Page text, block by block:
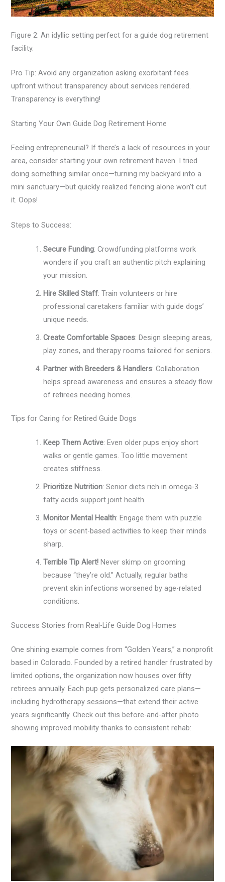
Figure 2: An idyllic setting perfect for a guide dog retirement
facility.
Pro Tip: Avoid any organization asking exorbitant fees
upfront without transparency about services rendered.
Transparency is everything!
Starting Your Own Guide Dog Retirement Home
Feeling entrepreneurial? If there’s a lack of resources in your
area, consider starting your own retirement haven. I tried
doing something similar once—turning my backyard into a
mini sanctuary—but quickly realized fencing alone won’t cut
it. Oops!
Steps to Success:
Secure Funding: Crowdfunding platforms work
wonders if you craft an authentic pitch explaining
your mission.
Hire Skilled Staff: Train volunteers or hire
professional caretakers familiar with guide dogs’
unique needs.
Create Comfortable Spaces: Design sleeping areas,
play zones, and therapy rooms tailored for seniors.
Partner with Breeders & Handlers: Collaboration
helps spread awareness and ensures a steady flow
of retirees needing homes.
Tips for Caring for Retired Guide Dogs
Keep Them Active: Even older pups enjoy short
walks or gentle games. Too little movement
creates stiffness.
Prioritize Nutrition: Senior diets rich in omega-3
fatty acids support joint health.
Monitor Mental Health: Engage them with puzzle
toys or scent-based activities to keep their minds
sharp.
Terrible Tip Alert! Never skimp on grooming
because “they’re old.” Actually, regular baths
prevent skin infections worsened by age-related
conditions.
Success Stories from Real-Life Guide Dog Homes
One shining example comes from “Golden Years,” a nonprofit
based in Colorado. Founded by a retired handler frustrated by
limited options, the organization now houses over fifty
retirees annually. Each pup gets personalized care plans—
including hydrotherapy sessions—that extend their active
years significantly. Check out this before-and-after photo
showing improved mobility thanks to consistent rehab: